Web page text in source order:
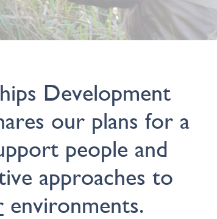
Development
our plans for a
people and
approaches to
environments.